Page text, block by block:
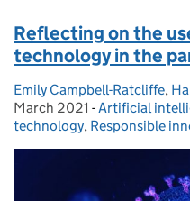
Reflecting on the
technology in the
Posted by:
Emily Campbell-Ratcliffe,
March 2021 - Categories:
Artificial
technology, Responsible